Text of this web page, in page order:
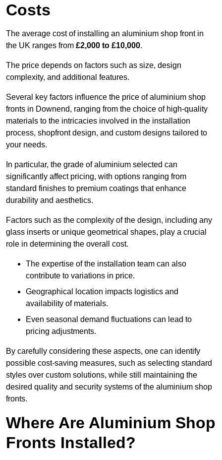
Costs
The average cost of installing an aluminium shop front in
the UK ranges from £2,000 to £10,000.
The price depends on factors such as size, design
complexity, and additional features.
Several key factors influence the price of aluminium shop
fronts in Downend, ranging from the choice of high-quality
materials to the intricacies involved in the installation
process, shopfront design, and custom designs tailored to
your needs.
In particular, the grade of aluminium selected can
significantly affect pricing, with options ranging from
standard finishes to premium coatings that enhance
durability and aesthetics.
Factors such as the complexity of the design, including any
glass inserts or unique geometrical shapes, play a crucial
role in determining the overall cost.
The expertise of the installation team can also
contribute to variations in price.
Geographical location impacts logistics and
availability of materials.
Even seasonal demand fluctuations can lead to
pricing adjustments.
By carefully considering these aspects, one can identify
possible cost-saving measures, such as selecting standard
styles over custom solutions, while still maintaining the
desired quality and security systems of the aluminium shop
fronts.
Where Are Aluminium Shop
Fronts Installed?